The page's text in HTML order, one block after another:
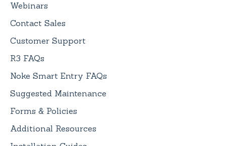
Webinars
Contact Sales
Customer Support
R3 FAQs
Noke Smart Entry FAQs
Suggested Maintenance
Forms & Policies
Additional Resources